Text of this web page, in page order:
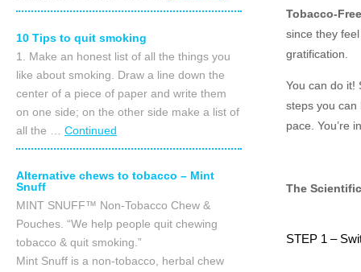
Tobacco-
since they
gratification.
You can do it!
steps you can
pace. You’re
The
STEP 1 –
10 Tips to quit smoking
1. Make an honest list of all the things you
like about smoking. Draw a line down the
center of a piece of paper and write them
on one side; on the other side make a list of
all the … Continued
Alternative chews to tobacco – Mint
Snuff
MINT SNUFF™ Non-Tobacco Chew &
Pouches. “We help people quit chewing
tobacco & quit smoking.”
Mint Snuff is a non-tobacco, herbal chew